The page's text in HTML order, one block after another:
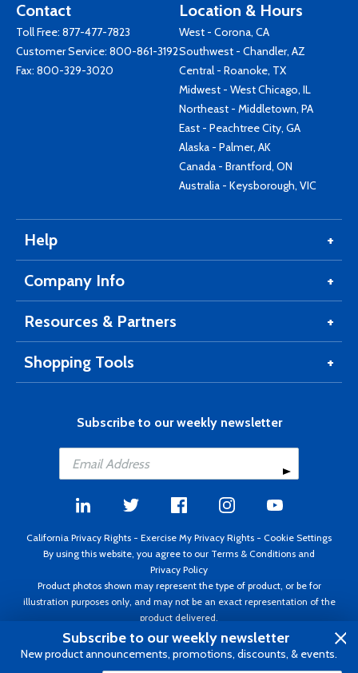
Contact
Toll Free: 877-477-7823
Customer Service: 800-861-3192
Fax: 800-329-3020
Location & Hours
West - Corona, CA
Southwest - Chandler, AZ
Central - Roanoke, TX
Midwest - West Chicago, IL
Northeast - Middletown, PA
East - Peachtree City, GA
Alaska - Palmer, AK
Canada - Brantford, ON
Australia - Keysborough, VIC
Help
Company Info
Resources & Partners
Shopping Tools
Subscribe to our weekly newsletter
California Privacy Rights - Exercise My Privacy Rights - Cookie Settings
By using this website, you agree to our Terms & Conditions and
Privacy Policy
Product photos shown may represent the type of product, or be for
illustration purposes only, and may not be an exact representation of the
product delivered.
Copyright ©1995 - 2026 Aircraft Spruce ®. All rights reserved. Prices subject
to change without notice. Invoice currency USD.
Subscribe to our weekly newsletter
New product announcements, promotions, discounts, & events.